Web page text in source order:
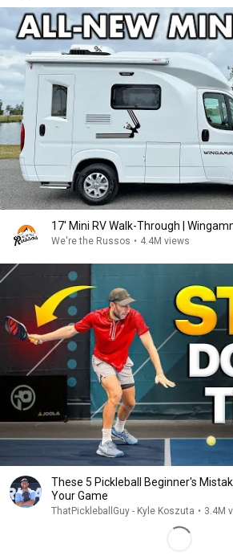
17' Mini RV Walk-Through |
We're the Russos • 4.4M views
These 5 Pickleball Beginner's
Your Game
ThatPickleballGuy - Kyle Koszuta • 3.4M